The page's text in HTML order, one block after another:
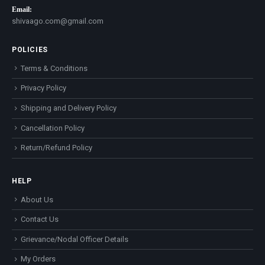
Email:
shivaago.com@gmail.com
POLICIES
Terms & Conditions
Privacy Policy
Shipping and Delivery Policy
Cancellation Policy
Return/Refund Policy
HELP
About Us
Contact Us
Grievance/Nodal Officer Details
My Orders